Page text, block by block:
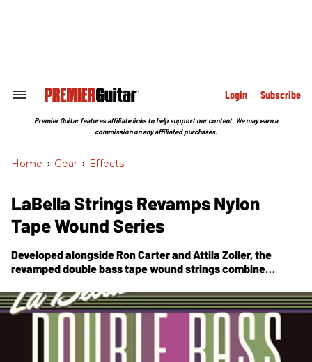
Search
Section
Login Subscribe
Premier Guitar features affiliate links to help support our content. We may earn a
commission on any affiliated purchases.
Home > Gear > Effects
LaBella Strings Revamps Nylon
Tape Wound Series
Developed alongside Ron Carter and Attila Zoller, the
revamped double bass tape wound strings combine